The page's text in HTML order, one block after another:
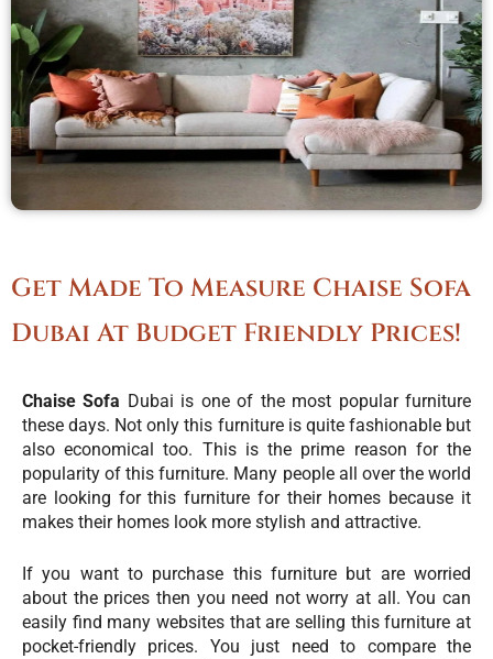
Get Made To Measure Chaise Sofa
Dubai At Budget Friendly Prices!
Chaise Sofa Dubai is one of the most popular furniture
these days. Not only this furniture is quite fashionable but
also economical too. This is the prime reason for the
popularity of this furniture. Many people all over the world
are looking for this furniture for their homes because it
makes their homes look more stylish and attractive.
If you want to purchase this furniture but are worried
about the prices then you need not worry at all. You can
easily find many websites that are selling this furniture at
pocket-friendly prices. You just need to compare the